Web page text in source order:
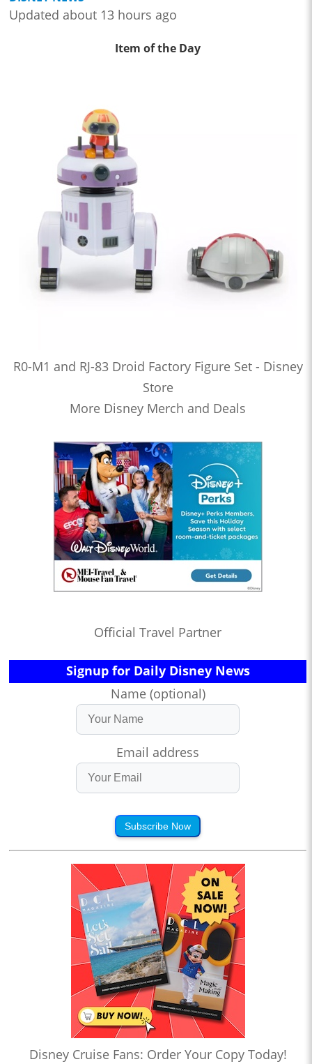
Updated about 13 hours ago
Item of the Day
R0-M1 and RJ-83 Droid Factory Figure Set - Disney
Store
More Disney Merch and Deals
Official Travel Partner
Signup for Daily Disney News
Name (optional)
Email address
Subscribe Now
Disney Cruise Fans: Order Your Copy Today!